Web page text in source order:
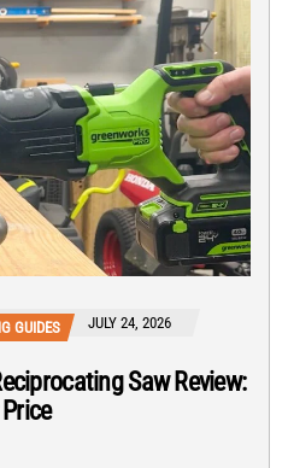
GUIDES JULY 24, 2026
Saw Review: